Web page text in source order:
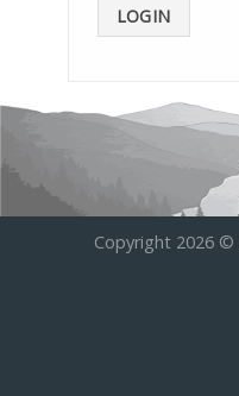
LOGIN
Copyright 2026 ©